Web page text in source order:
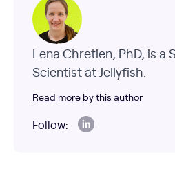
Lena Chretien, PhD, is a
Scientist at Jellyfish.
Read more by this author
Follow: